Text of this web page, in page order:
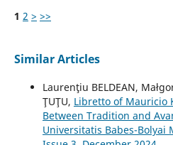
1 2 > >>
Similar Articles
Laurenţiu BELDEAN,
ŢUŢU, Libretto of Mauricio
Between Tradition and
Universitatis Babes-Bolyai